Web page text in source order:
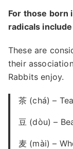
For those born
radicals include
These are
their
Rabbits enjoy.
茶 (chá) – Tea
豆 (dòu) –
麦 (mài) –